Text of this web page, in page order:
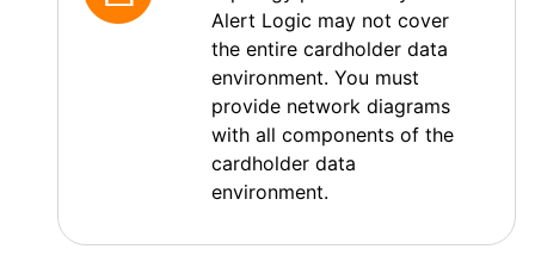
Alert Logic may not cover
the entire cardholder data
environment. You must
provide network diagrams
with all components of the
cardholder data
environment.